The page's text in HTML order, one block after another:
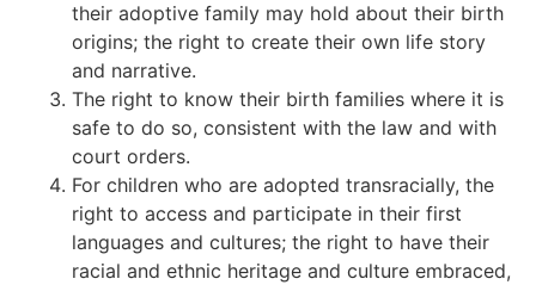
their adoptive family may hold about their birth
origins; the right to create their own life story
and narrative.
The right to know their birth families where it is
safe to do so, consistent with the law and with
court orders.
For children who are adopted transracially, the
right to access and participate in their first
languages and cultures; the right to have their
racial and ethnic heritage and culture embraced,